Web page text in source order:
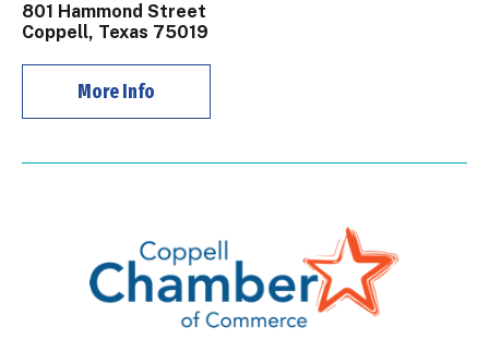
801 Hammond Street
Coppell, Texas 75019
More Info